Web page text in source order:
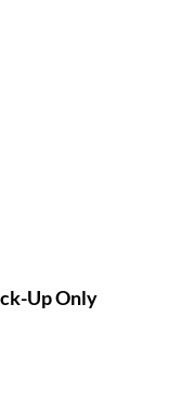
Up Only